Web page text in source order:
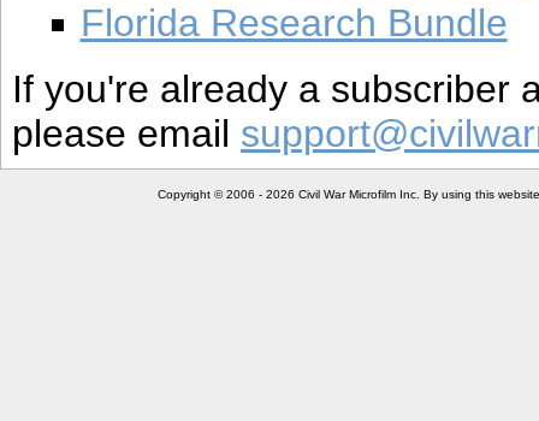
Florida Research Bundle
If you're already a subscriber
please email
Copyright © 2006 - 2026 Civil War Microfilm Inc. By using this